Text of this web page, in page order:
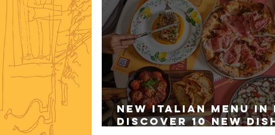
New Italian Menu in
Discover 10 New